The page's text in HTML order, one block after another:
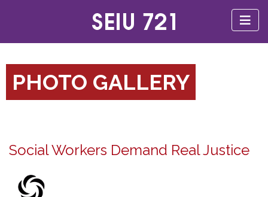
PHOTO GALLERY
Social Workers Demand Real Justice